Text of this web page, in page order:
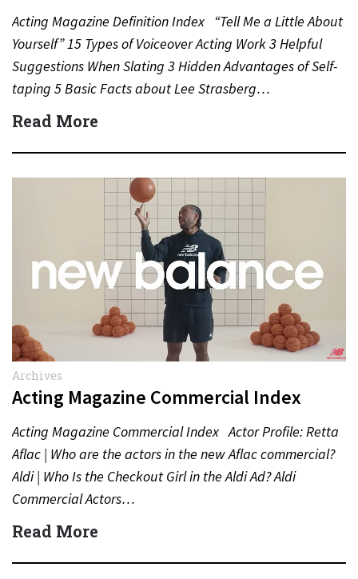
Acting Magazine Definition Index “Tell Me a Little About
Yourself” 15 Types of Voiceover Acting Work 3 Helpful
Suggestions When Slating 3 Hidden Advantages of Self-
taping 5 Basic Facts about Lee Strasberg…
Read More
Archives
Acting Magazine Commercial Index
Acting Magazine Commercial Index Actor Profile: Retta
Aflac | Who are the actors in the new Aflac commercial?
Aldi | Who Is the Checkout Girl in the Aldi Ad? Aldi
Commercial Actors…
Read More